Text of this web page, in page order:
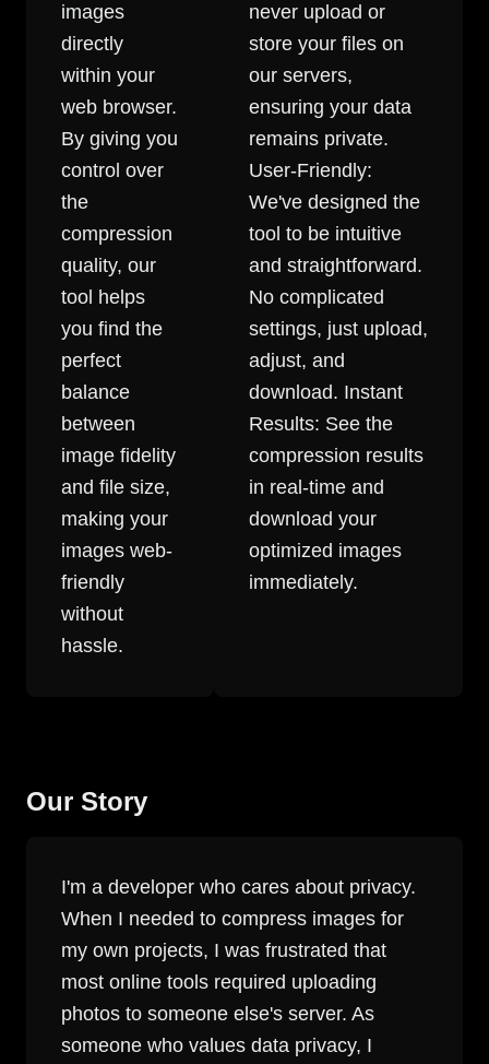
images
directly
within your
web browser.
By giving you
control over
the
compression
quality, our
tool helps
you find the
perfect
balance
between
image fidelity
and file size,
making your
images web-
friendly
without
hassle.
never upload or
store your files on
our servers,
ensuring your data
remains private.
User-Friendly:
We've designed the
tool to be intuitive
and straightforward.
No complicated
settings, just upload,
adjust, and
download. Instant
Results: See the
compression results
in real-time and
download your
optimized images
immediately.
Our Story
I'm a developer who cares about privacy.
When I needed to compress images for
my own projects, I was frustrated that
most online tools required uploading
photos to someone else's server. As
someone who values data privacy, I